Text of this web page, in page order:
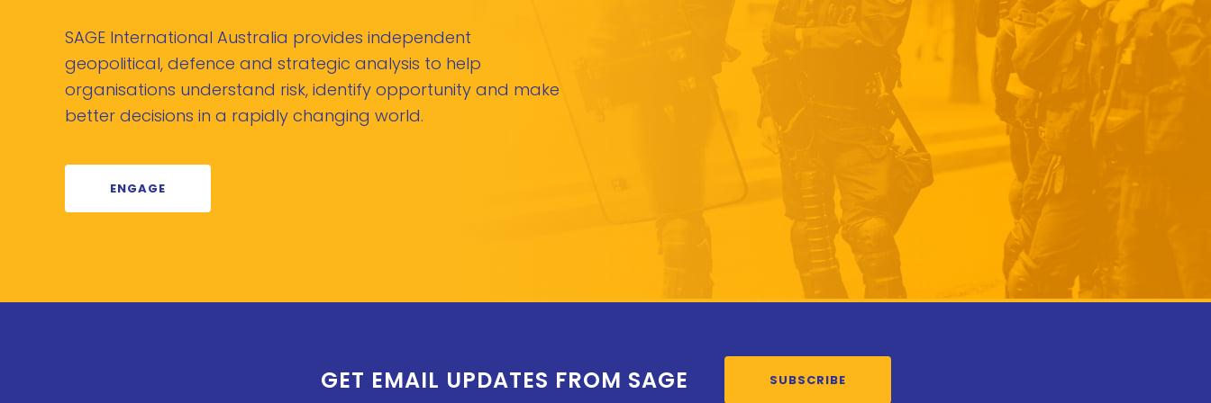
SAGE International Australia provides independent
geopolitical, defence and strategic analysis to help
organisations understand risk, identify opportunity and make
better decisions in a rapidly changing world.
ENGAGE
GET EMAIL UPDATES FROM SAGE SUBSCRIBE